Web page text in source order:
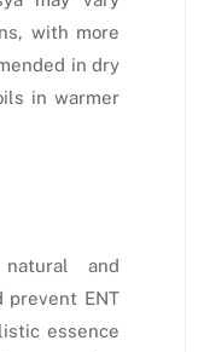
with more
in dry
in warmer
and
prevent ENT
essence